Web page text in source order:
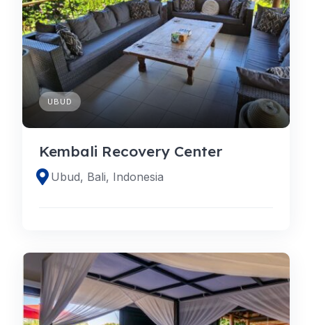
UBUD
Kembali Recovery Center
Ubud, Bali, Indonesia